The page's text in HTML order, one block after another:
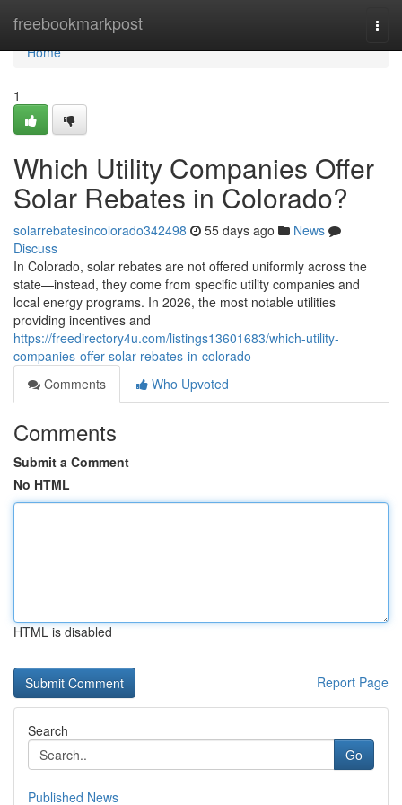
freebookmarkpost
Home
Home
1
Which Utility Companies Offer
Solar Rebates in Colorado?
solarrebatesincolorado342498 55 days ago
News
Discuss
In Colorado, solar rebates are not offered uniformly across the
state—instead, they come from specific utility companies and
local energy programs. In 2026, the most notable utilities
providing incentives and
https://freedirectory4u.com/listings13601683/which-utility-
companies-offer-solar-rebates-in-colorado
Comments
Who Upvoted
Comments
Submit a Comment
No HTML
HTML is disabled
Report Page
Search
Go
Published News